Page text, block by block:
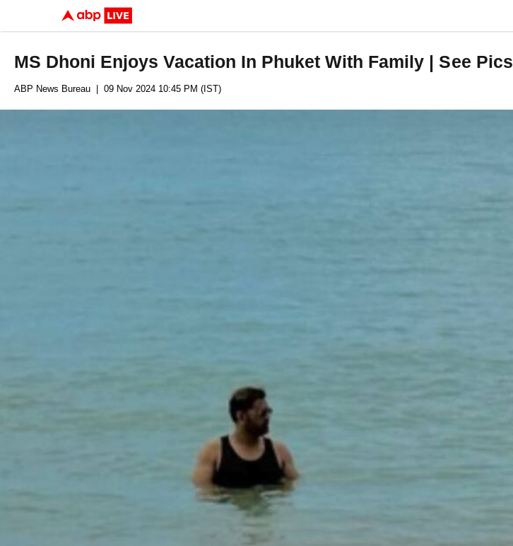
MS Dhoni Enjoys Vacation In Phuket With Family | See Pics
ABP News Bureau | 09 Nov 2024 10:45 PM (IST)